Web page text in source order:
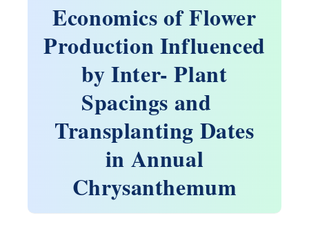
Economics of Flower
Production Influenced
by Inter- Plant
Spacings and
Transplanting Dates
in Annual
Chrysanthemum